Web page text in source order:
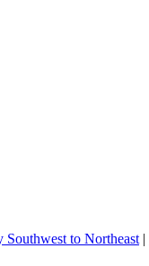
Southwest to Northeast |